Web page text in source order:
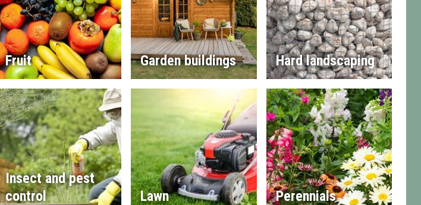
Fruit Garden buildings Hard landscaping
Insect and pest
control
Lawn Perennials